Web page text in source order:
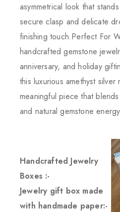
asymmetrical look that
secure clasp and delicate
finishing touch.Perfect For
handcrafted gemstone
anniversary, and holiday
this luxurious amethyst
meaningful piece that
and natural gemstone
Handcrafted Jewelry
Boxes :-
Jewelry gift box made
with handmade paper:-